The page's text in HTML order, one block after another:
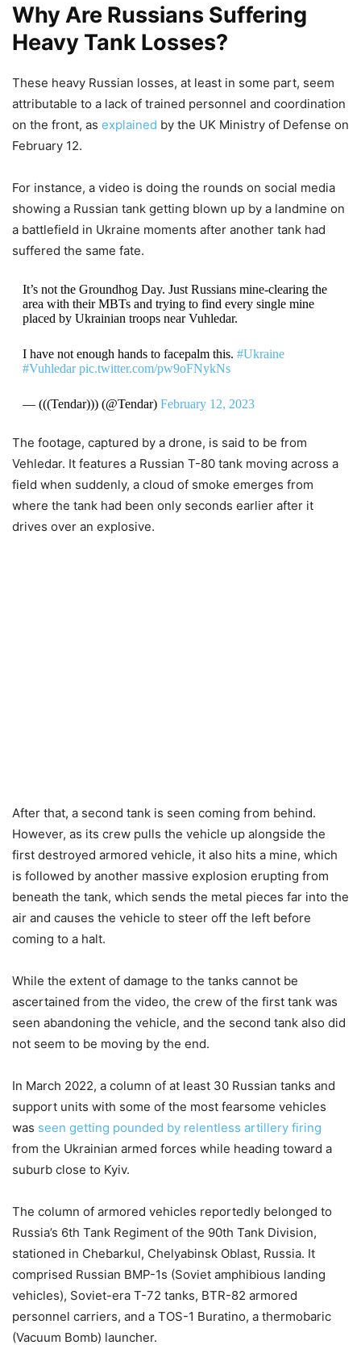
Why Are Russians Suffering
Heavy Tank Losses?
These heavy Russian losses, at least in some part, seem
attributable to a lack of trained personnel and coordination
on the front, as explained by the UK Ministry of Defense on
February 12.
For instance, a video is doing the rounds on social media
showing a Russian tank getting blown up by a landmine on
a battlefield in Ukraine moments after another tank had
suffered the same fate.
It’s not the Groundhog Day. Just Russians mine-clearing the
area with their MBTs and trying to find every single mine
placed by Ukrainian troops near Vuhledar.
I have not enough hands to facepalm this. #Ukraine
#Vuhledar pic.twitter.com/pw9oFNykNs
— (((Tendar))) (@Tendar) February 12, 2023
The footage, captured by a drone, is said to be from
Vehledar. It features a Russian T-80 tank moving across a
field when suddenly, a cloud of smoke emerges from
where the tank had been only seconds earlier after it
drives over an explosive.
After that, a second tank is seen coming from behind.
However, as its crew pulls the vehicle up alongside the
first destroyed armored vehicle, it also hits a mine, which
is followed by another massive explosion erupting from
beneath the tank, which sends the metal pieces far into the
air and causes the vehicle to steer off the left before
coming to a halt.
While the extent of damage to the tanks cannot be
ascertained from the video, the crew of the first tank was
seen abandoning the vehicle, and the second tank also did
not seem to be moving by the end.
In March 2022, a column of at least 30 Russian tanks and
support units with some of the most fearsome vehicles
was seen getting pounded by relentless artillery firing
from the Ukrainian armed forces while heading toward a
suburb close to Kyiv.
The column of armored vehicles reportedly belonged to
Russia’s 6th Tank Regiment of the 90th Tank Division,
stationed in Chebarkul, Chelyabinsk Oblast, Russia. It
comprised Russian BMP-1s (Soviet amphibious landing
vehicles), Soviet-era T-72 tanks, BTR-82 armored
personnel carriers, and a TOS-1 Buratino, a thermobaric
(Vacuum Bomb) launcher.